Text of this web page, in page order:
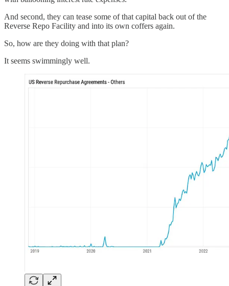
And second, they can tease some of that capital back out of the
Reverse Repo Facility and into its own coffers again.
So, how are they doing with that plan?
It seems swimmingly well.